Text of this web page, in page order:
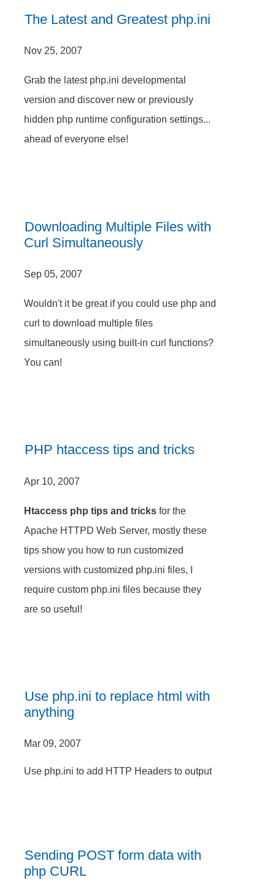
The Latest and Greatest php.ini
Nov 25, 2007
Grab the latest php.ini developmental
version and discover new or previously
hidden php runtime configuration settings...
ahead of everyone else!
Downloading Multiple Files with
Curl Simultaneously
Sep 05, 2007
Wouldn't it be great if you could use php and
curl to download multiple files
simultaneously using built-in curl functions?
You can!
PHP htaccess tips and tricks
Apr 10, 2007
Htaccess php tips and tricks for the
Apache HTTPD Web Server, mostly these
tips show you how to run customized
versions with customized php.ini files, I
require custom php.ini files because they
are so useful!
Use php.ini to replace html with
anything
Mar 09, 2007
Use php.ini to add HTTP Headers to output
Sending POST form data with
php CURL